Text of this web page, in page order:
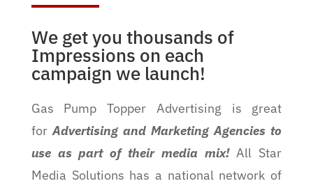
We get you thousands of
Impressions on each
campaign we launch!
Gas Pump Topper Advertising is great
for Advertising and Marketing Agencies to
use as part of their media mix!All Star
Media Solutions has a national network of